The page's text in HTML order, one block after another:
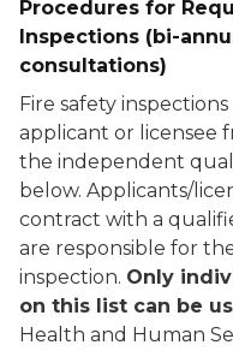
Procedures for
Inspections (bi-
consultations)
Fire safety
applicant or licensee
the independent
below. Applicants/
contract with a
are responsible for
inspection. Only
on this list can be
Health and Human